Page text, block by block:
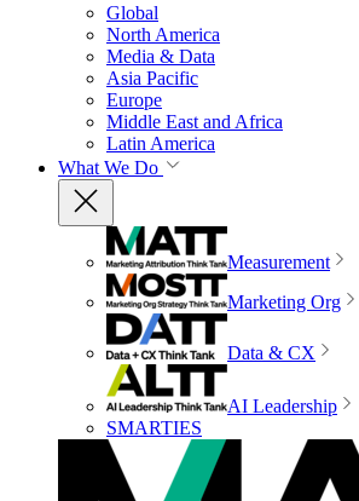
Global
North America
Media & Data
Asia Pacific
Europe
Middle East and Africa
Latin America
What We Do
Measurement
Marketing Org
Data & CX
AI Leadership
SMARTIES